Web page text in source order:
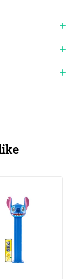
add
add
add